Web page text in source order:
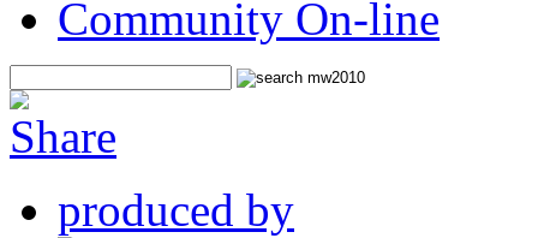
Community On-line
produced by